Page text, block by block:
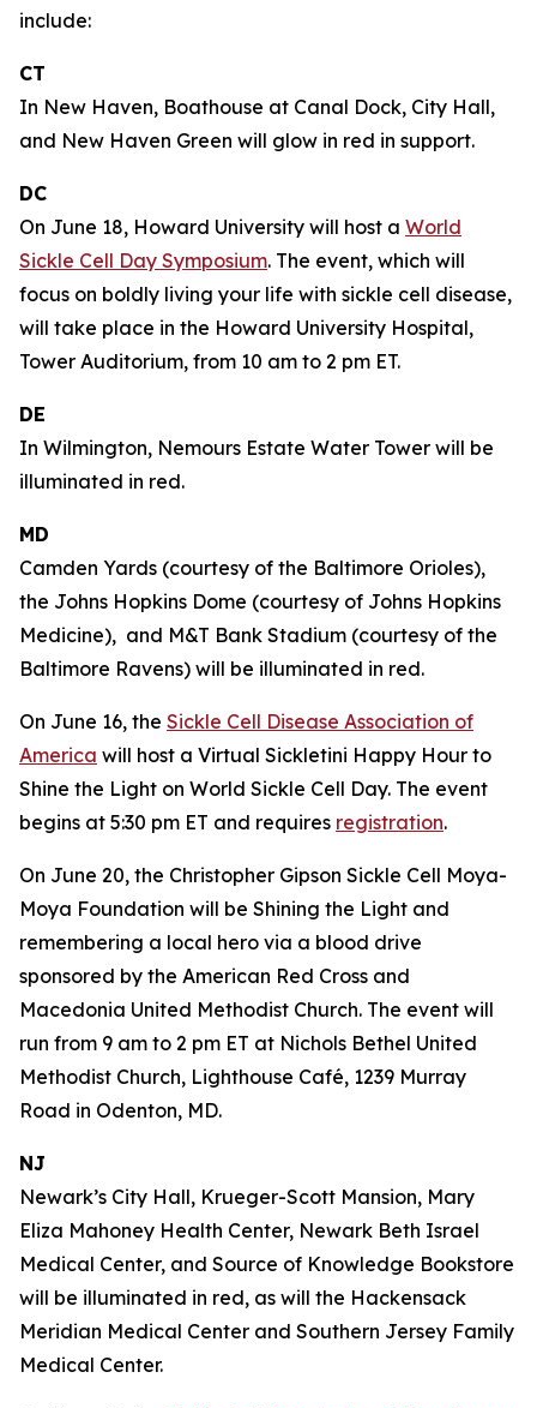
include:
CT
In New Haven, Boathouse at Canal Dock, City Hall,
and New Haven Green will glow in red in support.
DC
On June 18, Howard University will host a World
Sickle Cell Day Symposium. The event, which will
focus on boldly living your life with sickle cell disease,
will take place in the Howard University Hospital,
Tower Auditorium, from 10 am to 2 pm ET.
DE
In Wilmington, Nemours Estate Water Tower will be
illuminated in red.
MD
Camden Yards (courtesy of the Baltimore Orioles),
the Johns Hopkins Dome (courtesy of Johns Hopkins
Medicine), and M&T Bank Stadium (courtesy of the
Baltimore Ravens) will be illuminated in red.
On June 16, the Sickle Cell Disease Association of
America will host a Virtual Sickletini Happy Hour to
Shine the Light on World Sickle Cell Day. The event
begins at 5:30 pm ET and requires registration.
On June 20, the Christopher Gipson Sickle Cell Moya-
Moya Foundation will be Shining the Light and
remembering a local hero via a blood drive
sponsored by the American Red Cross and
Macedonia United Methodist Church. The event will
run from 9 am to 2 pm ET at Nichols Bethel United
Methodist Church, Lighthouse Café, 1239 Murray
Road in Odenton, MD.
NJ
Newark’s City Hall, Krueger-Scott Mansion, Mary
Eliza Mahoney Health Center, Newark Beth Israel
Medical Center, and Source of Knowledge Bookstore
will be illuminated in red, as will the Hackensack
Meridian Medical Center and Southern Jersey Family
Medical Center.